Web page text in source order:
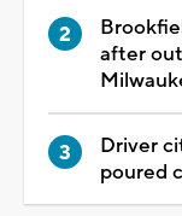
after
Driver
poured